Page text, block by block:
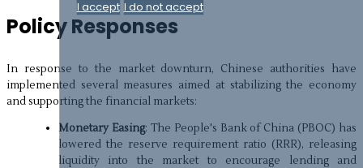
Policy Responses
In response to the market downturn, Chinese authorities have
implemented several measures aimed at stabilizing the economy
and supporting the financial markets:
Monetary Easing: The People's Bank of China (PBOC) has
lowered the reserve requirement ratio (RRR), releasing
liquidity into the market to encourage lending and
I accept I do not accept